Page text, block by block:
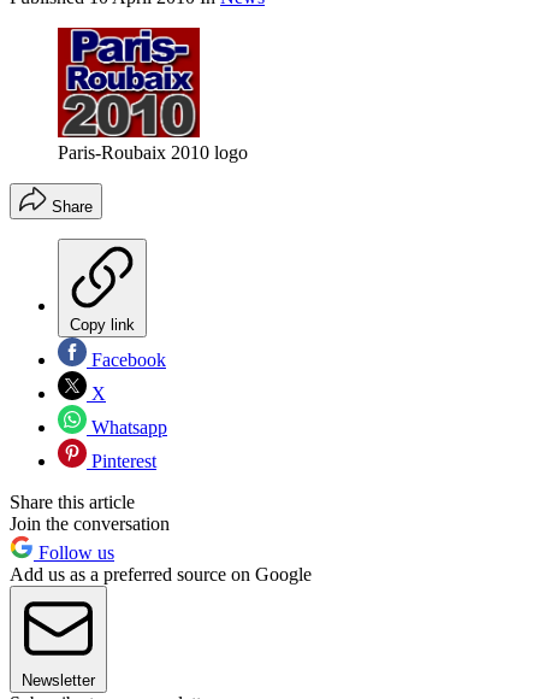
Paris-Roubaix 2010 logo
Share
Copy link
Facebook
X
Whatsapp
Pinterest
Share this article
Join the conversation
Follow us
Add us as a preferred source on Google
Newsletter